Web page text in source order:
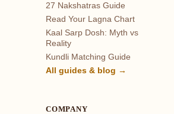
27 Nakshatras Guide
Read Your Lagna Chart
Kaal Sarp Dosh: Myth vs
Reality
Kundli Matching Guide
All guides & blog →
COMPANY